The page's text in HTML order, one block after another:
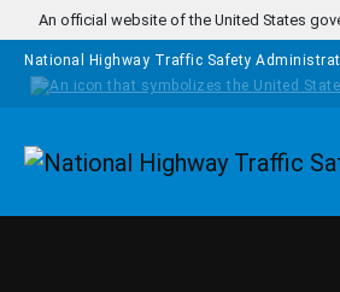
Skip to main content
An official website of the United States
National Highway Traffic Safety